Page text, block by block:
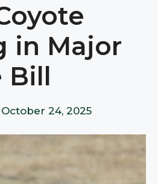
in Major
Bill
October 24, 2025